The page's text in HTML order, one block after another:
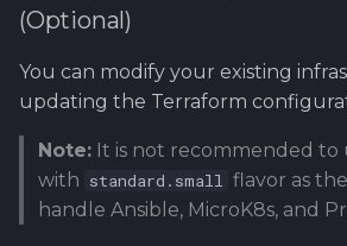
(Optional)
You can modify your existing
updating the Terraform
Note: It is not recommended to
with standard.small flavor as
handle Ansible, MicroK8s, and